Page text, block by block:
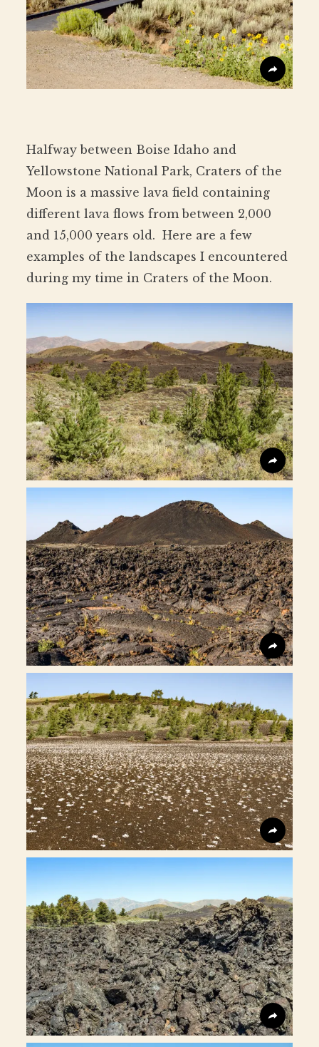
Halfway between Boise Idaho and
Yellowstone National Park, Craters of the
Moon is a massive lava field containing
different lava flows from between 2,000
and 15,000 years old. Here are a few
examples of the landscapes I encountered
during my time in Craters of the Moon.